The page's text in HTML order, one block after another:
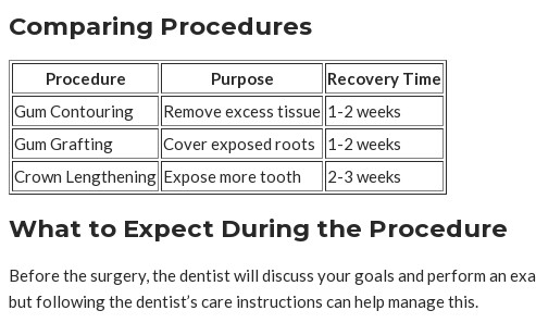
Comparing Procedures
Procedure Purpose
Recovery Time
Gum Contouring
Remove excess tissue 1-2 weeks
Gum Grafting
Cover exposed roots
1-2 weeks
Crown Lengthening Expose more tooth 2-3 weeks
What to Expect During the Procedure
Before the surgery, the dentist will discuss your goals and perform an
but following the dentist’s care instructions can help manage this.